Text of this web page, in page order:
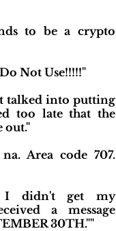
to be a crypto
Not Use!!!!!"
talked into putting
too late that the
out."
Area code 707.
didn't get my
a message
30TH.""